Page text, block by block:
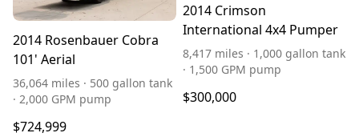
2014 Rosenbauer Cobra
101' Aerial
36,064 miles · 500 gallon tank
· 2,000 GPM pump
$724,999
2014 Crimson
International 4x4 Pumper
8,417 miles · 1,000 gallon tank
· 1,500 GPM pump
$300,000